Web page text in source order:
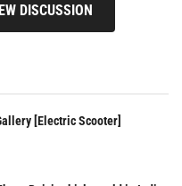
DISCUSSION
[Electric Scooter]